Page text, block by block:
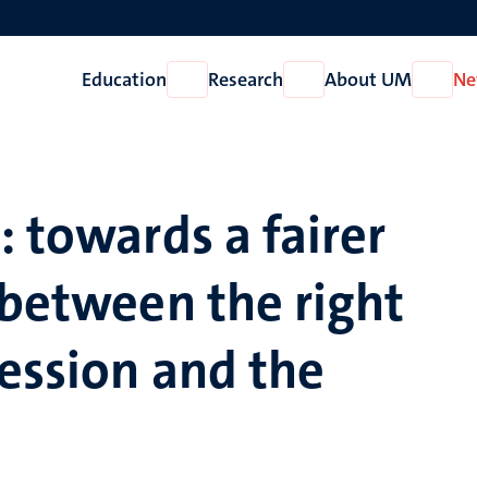
Education
Open
Education
Research
Open
Research
About UM
Open
About
towards a fairer
the right
and the